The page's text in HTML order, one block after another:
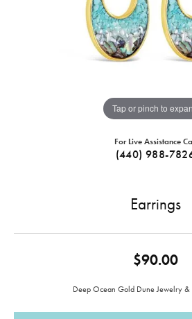
Tap or pinch to
For Live Assistance
(440) 988-
Earrings
$90.00
Deep Ocean Gold Dune Jewelry &